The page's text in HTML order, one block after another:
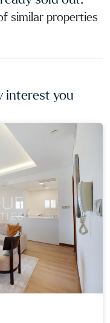
similar properties
interest you